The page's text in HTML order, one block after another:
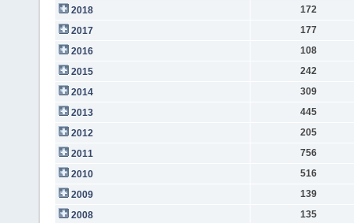
2018
172
2017
177
2016
108
2015
242
2014
309
2013
445
2012
205
2011
756
2010
516
2009
139
2008
135